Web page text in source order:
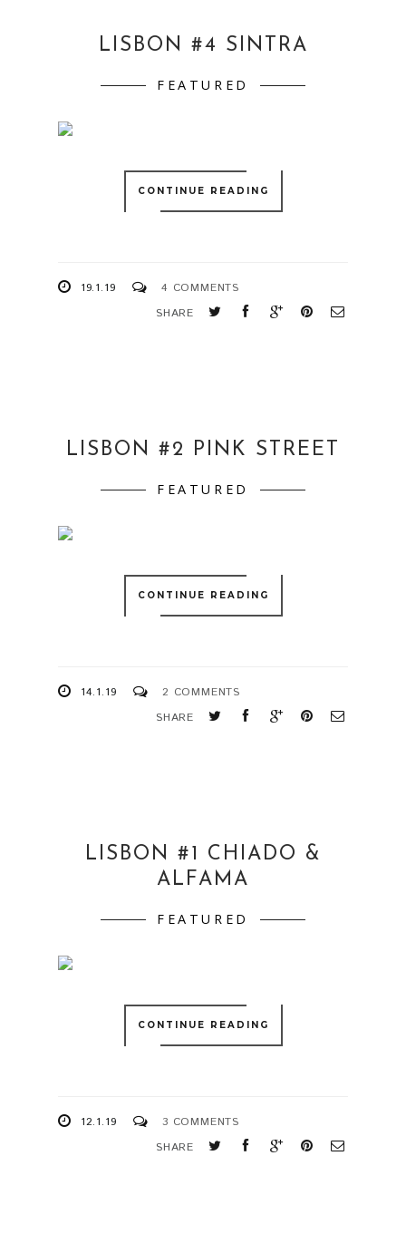
LISBON #4 SINTRA
FEATURED
CONTINUE READING
19.1.19
4 COMMENTS
SHARE
LISBON #2 PINK STREET
FEATURED
CONTINUE READING
14.1.19
2 COMMENTS
SHARE
LISBON #1 CHIADO &
ALFAMA
FEATURED
CONTINUE READING
12.1.19
3 COMMENTS
SHARE